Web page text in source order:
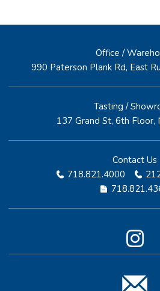
Office /
990 Paterson Plank Rd, East
Tasting /
137 Grand St, 6th Floor,
Contact Us
718.821.4000